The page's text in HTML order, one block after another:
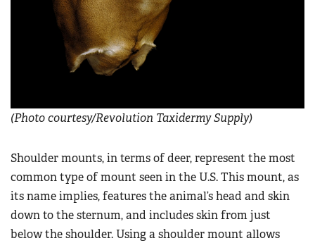
(Photo courtesy/Revolution Taxidermy Supply)
Shoulder mounts, in terms of deer, represent the most
common type of mount seen in the U.S. This mount, as
its name implies, features the animal’s head and skin
down to the sternum, and includes skin from just
below the shoulder. Using a shoulder mount allows